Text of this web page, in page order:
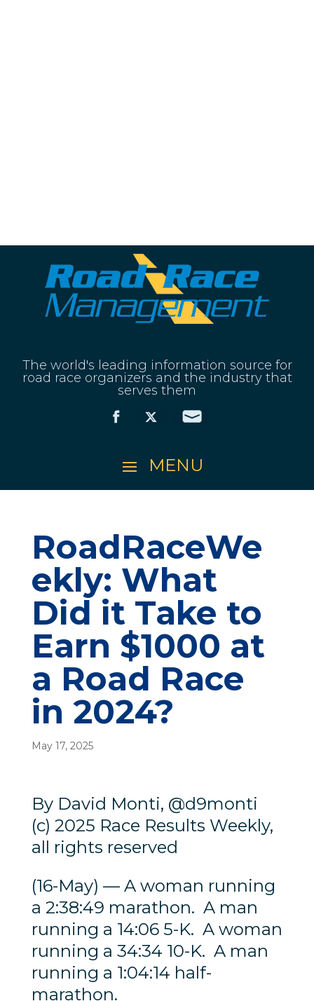
The world's leading information source for
road race organizers and the industry that
serves them
RoadRaceWe
ekly: What
Did it Take to
Earn $1000 at
a Road Race
in 2024?
May 17, 2025
By David Monti, @d9monti
(c) 2025 Race Results Weekly,
all rights reserved
(16-May) — A woman running
a 2:38:49 marathon. A man
running a 14:06 5-K. A woman
running a 34:34 10-K. A man
running a 1:04:14 half-
marathon.